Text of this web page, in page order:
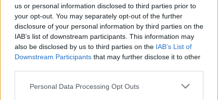
us or personal information disclosed to third parties prior to
your opt-out. You may separately opt-out of the further
disclosure of your personal information by third parties on the
IAB’s list of downstream participants. This information may
also be disclosed by us to third parties on the IAB’s List of
Downstream Participants that may further disclose it to other
Personal Data Processing Opt Outs